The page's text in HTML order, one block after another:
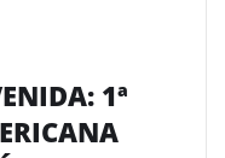
1ª